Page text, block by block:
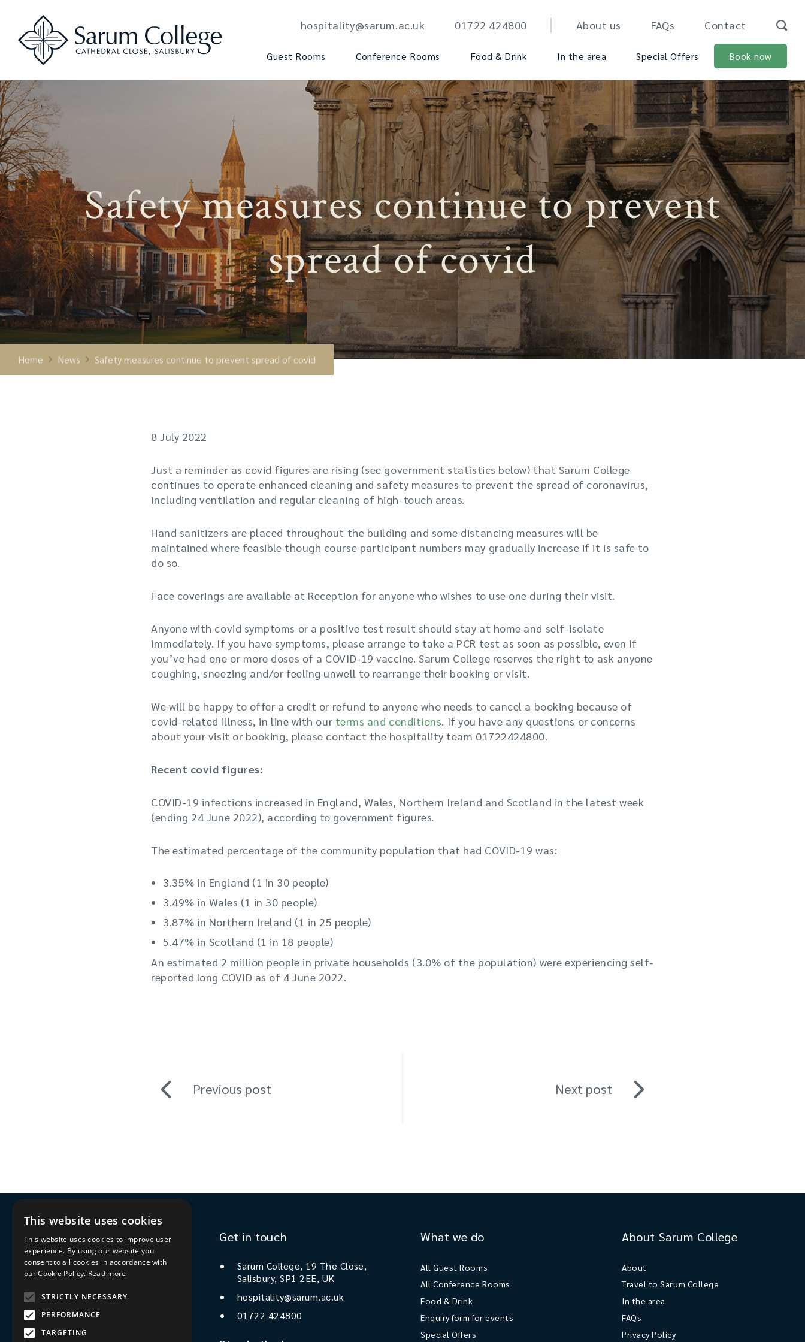
hospitality@sarum.ac.uk 01722 424800 About us FAQs Contact
Guest Rooms Conference Rooms Food & Drink In the area Special Offers Book now
Safety measures continue to prevent
spread of covid
Home News Safety measures continue to prevent spread of covid
8 July 2022
Just a reminder as covid figures are rising (see government statistics below) that Sarum College
continues to operate enhanced cleaning and safety measures to prevent the spread of coronavirus,
including ventilation and regular cleaning of high-touch areas.
Hand sanitizers are placed throughout the building and some distancing measures will be
maintained where feasible though course participant numbers may gradually increase if it is safe to
do so.
Face coverings are available at Reception for anyone who wishes to use one during their visit.
Anyone with covid symptoms or a positive test result should stay at home and self-isolate
immediately. If you have symptoms, please arrange to take a PCR test as soon as possible, even if
you’ve had one or more doses of a COVID-19 vaccine. Sarum College reserves the right to ask anyone
coughing, sneezing and/or feeling unwell to rearrange their booking or visit.
We will be happy to offer a credit or refund to anyone who needs to cancel a booking because of
covid-related illness, in line with our terms and conditions . If you have any questions or concerns
about your visit or booking, please contact the hospitality team 01722424800.
Recent covid figures:
COVID-19 infections increased in England, Wales, Northern Ireland and Scotland in the latest week
(ending 24 June 2022), according to government figures.
The estimated percentage of the community population that had COVID-19 was:
3.35% in England (1 in 30 people)
3.49% in Wales (1 in 30 people)
3.87% in Northern Ireland (1 in 25 people)
5.47% in Scotland (1 in 18 people)
An estimated 2 million people in private households (3.0% of the population) were experiencing self-
reported long COVID as of 4 June 2022.
Previous post Next post
Stay in the know
Sign up to our newsletter
Get in touch
Sarum College, 19 The Close,
Salisbury, SP1 2EE, UK
hospitality@sarum.ac.uk
01722 424800
What we do
All Guest Rooms
All Conference Rooms
Food & Drink
Enquiry form for events
Special Offers
About Sarum College
About
Travel to Sarum College
In the area
FAQs
Privacy Policy
This website uses cookies
This website uses cookies to improve user
experience. By using our website you
consent to all cookies in accordance with
our Cookie Policy. Read more
STRICTLY NECESSARY
PERFORMANCE
TARGETING